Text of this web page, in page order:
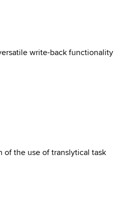
write-back functionality
of the use of translytical task